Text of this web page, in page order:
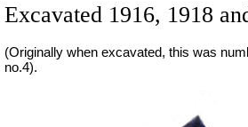
Excavated 1916, 1918
(Originally when excavated, this was
no.4).